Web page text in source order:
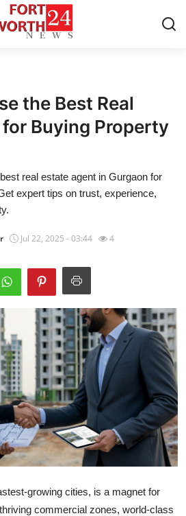
the Best Real
Buying Property
real estate agent in Gurgaon for
expert tips on trust, experience,
Jul 22, 2025 - 03:44 4
growing cities, is a magnet for
commercial zones, world-class